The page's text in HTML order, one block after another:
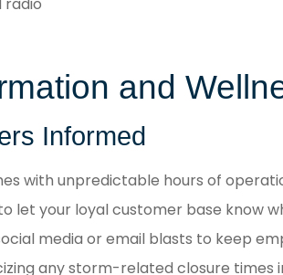
and
Informed
with unpredictable hours of
let your loyal customer base know
media or email blasts to keep
any storm-related closure times